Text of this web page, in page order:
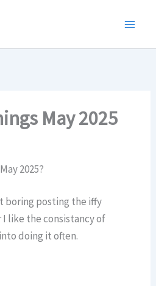
May 2025
2025?
boring posting the iffy
I like the consistancy of
doing it often.